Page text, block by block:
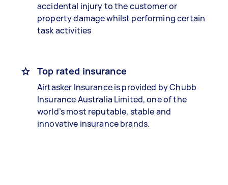
accidental injury to the customer or
property damage whilst performing certain
task activities
Top rated insurance
Airtasker Insurance is provided by Chubb
Insurance Australia Limited, one of the
world’s most reputable, stable and
innovative insurance brands.